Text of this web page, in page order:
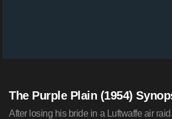
The Purple Plain (1954)
After losing his bride in a Luftwaffe air